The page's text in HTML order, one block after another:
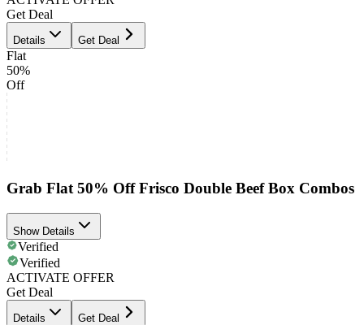
Get Deal
Details Get Deal
Flat
50%
Off
Grab Flat 50% Off Frisco Double Beef Box Combos
Show Details
Verified
Verified
ACTIVATE OFFER
Get Deal
Details Get Deal